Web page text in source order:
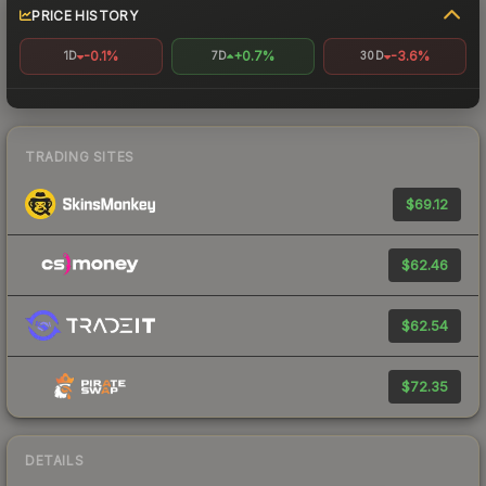
PRICE HISTORY
1D -0.1% 7D +0.7% 30D -3.6%
TRADING SITES
$69.12
$62.46
$62.54
$72.35
DETAILS